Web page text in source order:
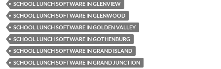
SCHOOL LUNCH SOFTWARE IN GLENVIEW
SCHOOL LUNCH SOFTWARE IN GLENWOOD
SCHOOL LUNCH SOFTWARE IN GOLDEN VALLEY
SCHOOL LUNCH SOFTWARE IN GOTHENBURG
SCHOOL LUNCH SOFTWARE IN GRAND ISLAND
SCHOOL LUNCH SOFTWARE IN GRAND JUNCTION